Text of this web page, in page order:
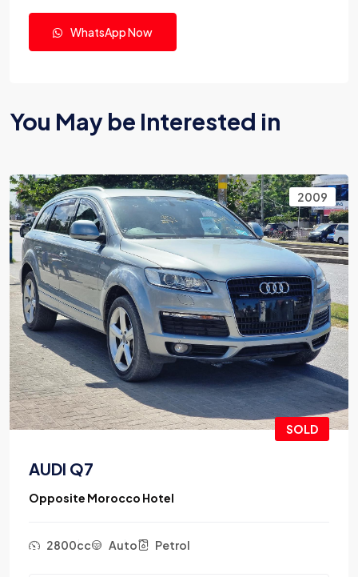
WhatsApp Now
You May be Interested in
2009
SOLD
AUDI Q7
Opposite Morocco Hotel
2800cc Auto Petrol